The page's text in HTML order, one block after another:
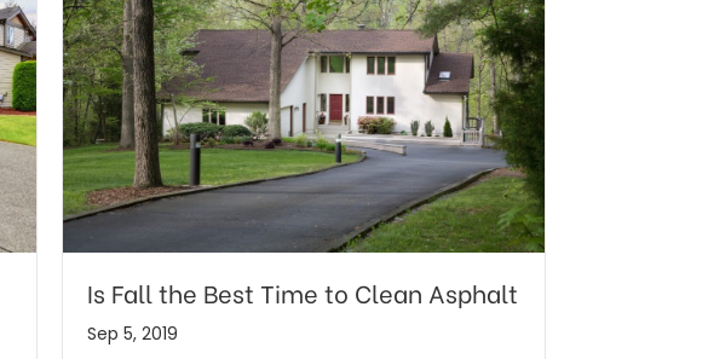
Is Fall the Best Time to Clean Asphalt
Sep 5, 2019